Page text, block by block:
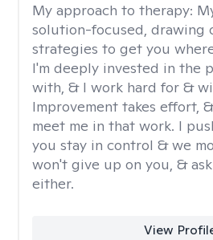
My approach to therapy:
solution-focused, drawing
strategies to get you
I'm deeply invested in the
with, & I work hard for &
Improvement takes effort,
meet me in that work. I
you stay in control & we
won't give up on you, &
either.
View